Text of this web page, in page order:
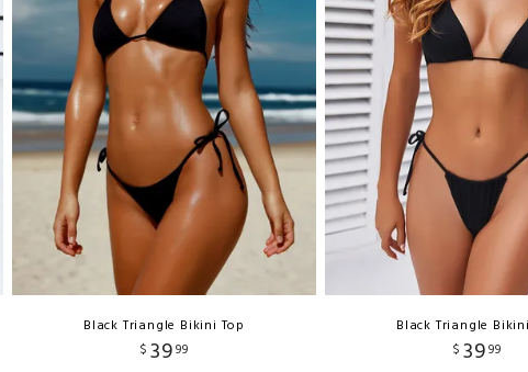
Black Triangle Bikini Top
$ 3999
Black Triangle
$ 3999